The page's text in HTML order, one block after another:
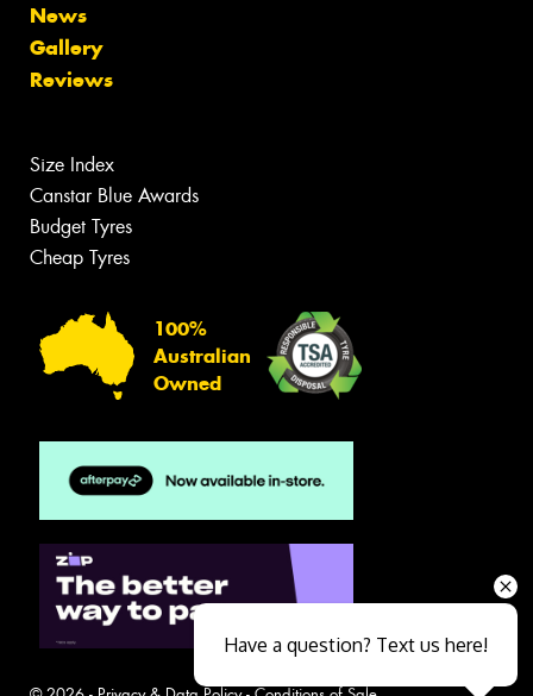
News
Gallery
Reviews
Size Index
Canstar Blue Awards
Budget Tyres
Cheap Tyres
100%
Australian
Owned
Have a question? Text us here!